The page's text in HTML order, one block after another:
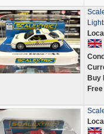
Buy